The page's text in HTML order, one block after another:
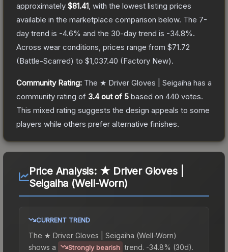
approximately $81.41 , with the lowest listing prices
available in the marketplace comparison below. The 7-
day trend is -4.6% and the 30-day trend is -34.8%.
Across wear conditions, prices range from $71.72
(Battle-Scarred) to $1,037.40 (Factory New).
Community Rating: The ★ Driver Gloves | Seigaiha has a
community rating of 3.4out of 5 based on 440 votes.
This mixed rating suggests the design appeals to some
players while others prefer alternative finishes.
Price Analysis: ★ Driver Gloves |
Seigaiha (Well-Worn)
CURRENT TREND
The ★ Driver Gloves | Seigaiha (Well-Worn)
shows a
Strongly bearish trend. -34.8% (30d).